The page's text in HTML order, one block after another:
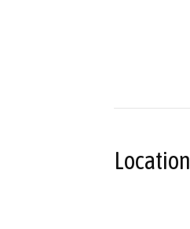
Location